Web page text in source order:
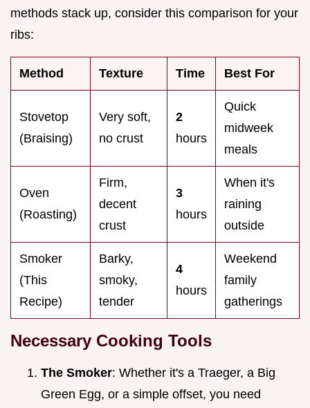
methods stack up, consider this comparison for your
ribs:
Method Texture Time Best For
Stovetop
(Braising)
Very soft,
no crust
2
hours
Quick
midweek
meals
Oven
(Roasting)
Firm,
decent
crust
3
hours
When it's
raining
outside
Smoker
(This
Recipe)
Barky,
smoky,
tender
4
hours
Weekend
family
gatherings
Necessary Cooking Tools
The Smoker: Whether it's a Traeger, a Big
Green Egg, or a simple offset, you need